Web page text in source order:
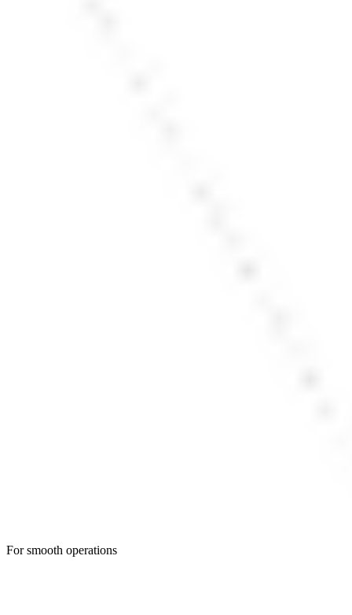
For smooth operations